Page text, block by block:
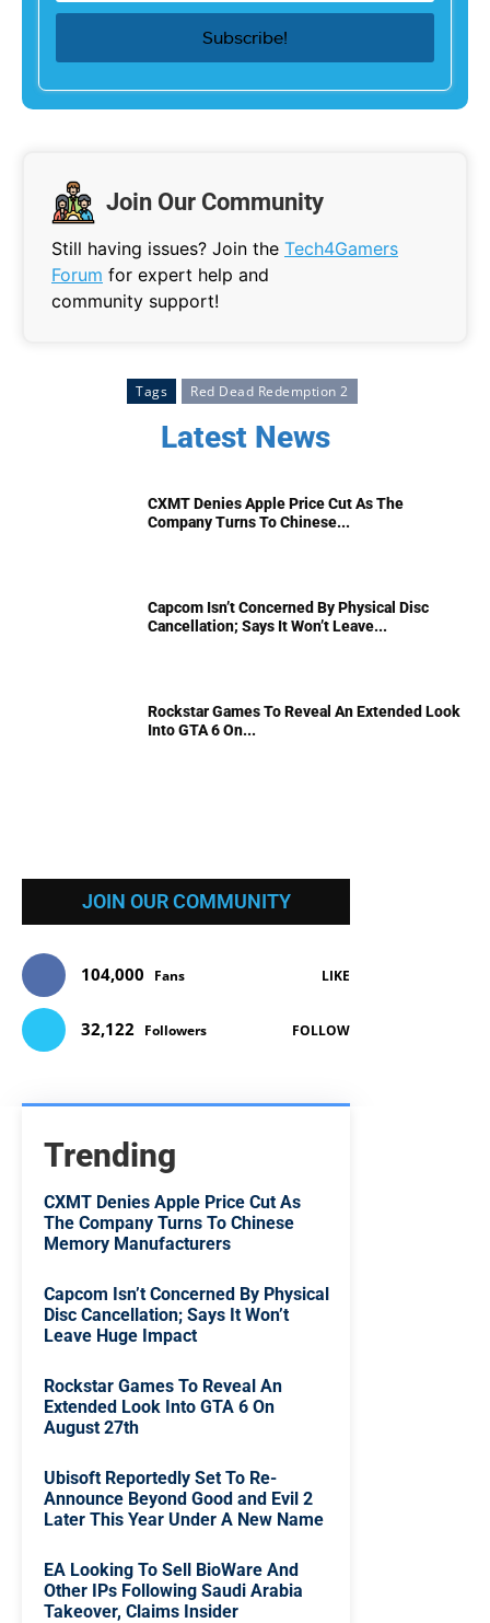
Join Our Community
Still having issues? Join the Tech4Gamers
Forum for expert help and
community support!
Tags Red Dead Redemption 2
Latest News
CXMT Denies Apple Price Cut As The
Company Turns To Chinese...
Capcom Isn’t Concerned By Physical Disc
Cancellation; Says It Won’t Leave...
Rockstar Games To Reveal An Extended Look
Into GTA 6 On...
JOIN OUR COMMUNITY
104,000 Fans LIKE
32,122 Followers FOLLOW
Trending
CXMT Denies Apple Price Cut As
The Company Turns To Chinese
Memory Manufacturers
Capcom Isn’t Concerned By Physical
Disc Cancellation; Says It Won’t
Leave Huge Impact
Rockstar Games To Reveal An
Extended Look Into GTA 6 On
August 27th
Ubisoft Reportedly Set To Re-
Announce Beyond Good and Evil 2
Later This Year Under A New Name
EA Looking To Sell BioWare And
Other IPs Following Saudi Arabia
Takeover, Claims Insider